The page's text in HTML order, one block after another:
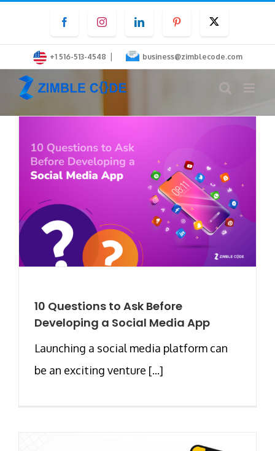
content
FacebookInstagramLinkedInPinterest
+1 516-513-4548 | business@zimblecode.com
10 Questions to Ask Before
Developing a Social Media App
Launching a social media platform can
be an exciting venture [...]